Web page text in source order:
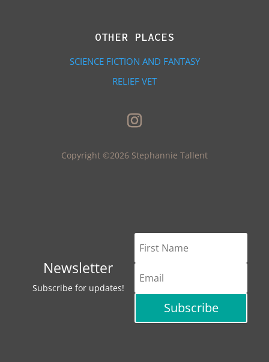
OTHER PLACES
SCIENCE FICTION AND FANTASY
RELIEF VET
Copyright ©2026 Stephannie Tallent
Newsletter
Subscribe for updates!
Subscribe